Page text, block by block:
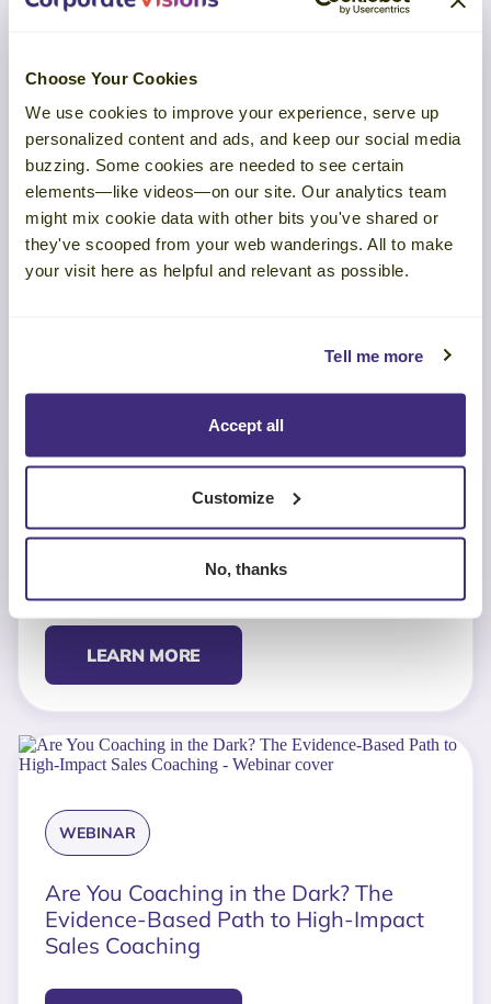
Choose Your Cookies
We use cookies to improve your experience, serve up
personalized content and ads, and keep our social media
buzzing. Some cookies are needed to see certain
elements—like videos—on our site. Our analytics team
might mix cookie data with other bits you've shared or
they've scooped from your web wanderings. All to make
your visit here as helpful and relevant as possible.
Tell me more
Accept all
Customize
No, thanks
Prospect with Precision: Build a
The Expansion Deal Diagnostic
LEARN MORE
WEBINAR
Are You Coaching in the Dark? The
Evidence-Based Path to High-Impact
Sales Coaching